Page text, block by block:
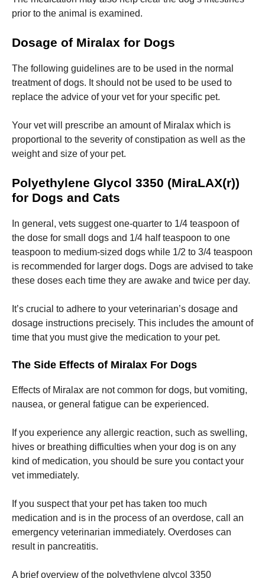
prior to the animal is examined.
Dosage of Miralax for Dogs
The following guidelines are to be used in the normal
treatment of dogs. It should not be used to be used to
replace the advice of your vet for your specific pet.
Your vet will prescribe an amount of Miralax which is
proportional to the severity of constipation as well as the
weight and size of your pet.
Polyethylene Glycol 3350 (MiraLAX(r))
for Dogs and Cats
In general, vets suggest one-quarter to 1/4 teaspoon of
the dose for small dogs and 1/4 half teaspoon to one
teaspoon to medium-sized dogs while 1/2 to 3/4 teaspoon
is recommended for larger dogs. Dogs are advised to take
these doses each time they are awake and twice per day.
It’s crucial to adhere to your veterinarian’s dosage and
dosage instructions precisely. This includes the amount of
time that you must give the medication to your pet.
The Side Effects of Miralax For Dogs
Effects of Miralax are not common for dogs, but vomiting,
nausea, or general fatigue can be experienced.
If you experience any allergic reaction, such as swelling,
hives or breathing difficulties when your dog is on any
kind of medication, you should be sure you contact your
vet immediately.
If you suspect that your pet has taken too much
medication and is in the process of an overdose, call an
emergency veterinarian immediately. Overdoses can
result in pancreatitis.
A brief overview of the polyethylene glycol 3350
some
will
disappear
website.
By sharing
your
interests
and
site, you
increase the
chance of
personalized
content and
offers.